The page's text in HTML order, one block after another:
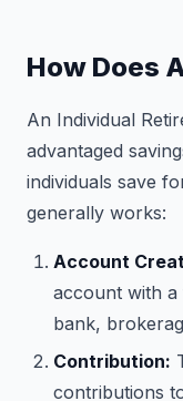
How Does
An Individual
advantaged
individuals save
generally works:
Account
account with a
bank,
Contribution:
contributions